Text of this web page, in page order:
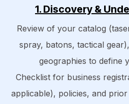
1. Discovery &
Review of your catalog
spray, batons, tactical
geographies to define
Checklist for business
applicable), policies, and